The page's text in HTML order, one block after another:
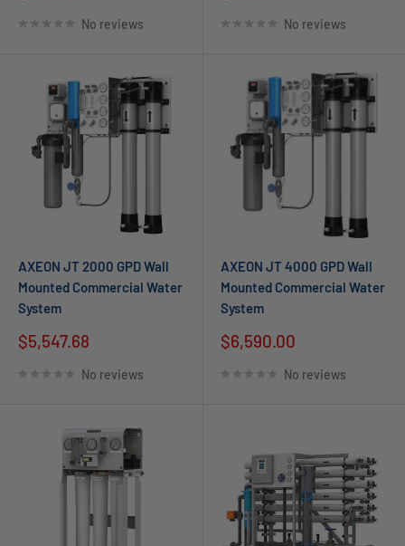
No reviews No reviews
AXEON JT 2000 GPD Wall
Mounted Commercial Water
System
$5,547.68
No reviews
AXEON JT 4000 GPD Wall
Mounted Commercial Water
System
$6,590.00
No reviews